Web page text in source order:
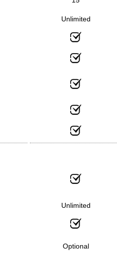
Unlimited
Unlimited
Optional